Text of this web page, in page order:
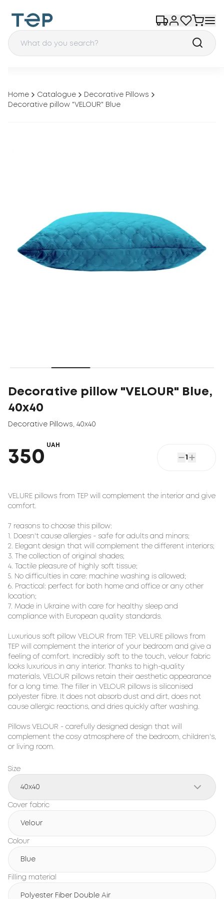
Home Catalogue
Decorative Pillows
Decorative pillow "VELOUR" Blue
Decorative pillow "VELOUR" Blue,
40x40
Decorative Pillows 40x40
350
UAH
1
VELURE pillows from TEP will complement the interior and give
comfort.
7 reasons to choose this pillow:
1. Doesn't cause allergies - safe for adults and minors;
2. Elegant design that will complement the different interiors;
3. The collection of original shades;
4. Tactile pleasure of highly soft tissue;
5. No difficulties in care: machine washing is allowed;
6. Practical: perfect for both home and office or any other
location;
7. Made in Ukraine with care for healthy sleep and
compliance with European quality standards.
Luxurious soft pillow VELOUR from TEP. VELURE pillows from
TEP will complement the interior of your bedroom and give a
feeling of comfort. Incredibly soft to the touch, velour fabric
looks luxurious in any interior. Thanks to high-quality
materials, VELOUR pillows retain their aesthetic appearance
for a long time. The filler in VELOUR pillows is siliconised
polyester fibre. It does not absorb dust and dirt, does not
cause allergic reactions, and dries quickly after washing.
Pillows VELOUR - carefully designed design that will
complement the cosy atmosphere of the bedroom, children's,
or living room.
Size
40x40
Cover fabric
Velour
Colour
Blue
Filling material
Polyester Fiber Double Air